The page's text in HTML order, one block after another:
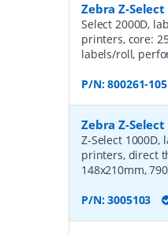
Zebra Z-
Select 2000D,
printers, core:
labels/roll,
P/N:800261-105
Zebra Z-
Z-Select
printers, direct
148x210mm,
P/N:3005103